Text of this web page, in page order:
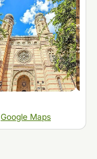
Google Maps